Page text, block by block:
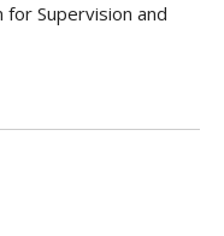
for Supervision and